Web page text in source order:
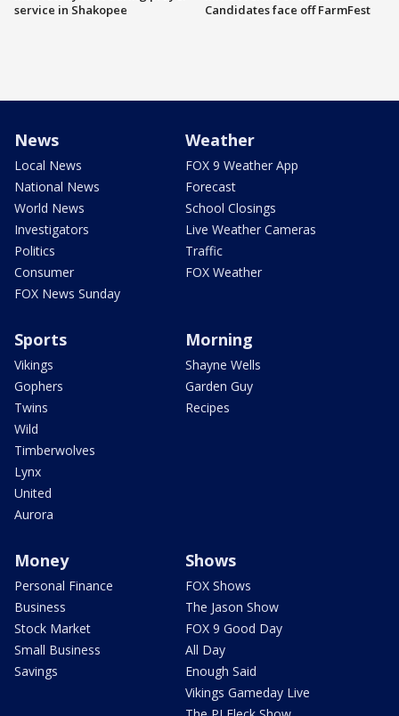
service in Shakopee
Candidates face off FarmFest
News
Local News
National News
World News
Investigators
Politics
Consumer
FOX News Sunday
Weather
FOX 9 Weather App
Forecast
School Closings
Live Weather Cameras
Traffic
FOX Weather
Sports
Vikings
Gophers
Twins
Wild
Timberwolves
Lynx
United
Aurora
Morning
Shayne Wells
Garden Guy
Recipes
Money
Personal Finance
Business
Stock Market
Small Business
Savings
Shows
FOX Shows
The Jason Show
FOX 9 Good Day
All Day
Enough Said
Vikings Gameday Live